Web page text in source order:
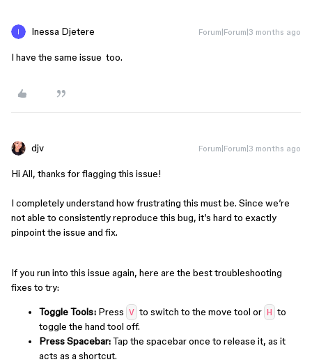
Inessa Djetere Forum|Forum|3 months ago
I have the same issue too.
djv Forum|Forum|3 months ago
Hi All, thanks for flagging this issue!
I completely understand how frustrating this must be. Since we’re
not able to consistently reproduce this bug, it’s hard to exactly
pinpoint the issue and fix.
If you run into this issue again, here are the best troubleshooting
fixes to try:
Toggle Tools: Press V to switch to the move tool or H to
toggle the hand tool off.
Press Spacebar:Tap the spacebar once to release it, as it
acts as a shortcut.